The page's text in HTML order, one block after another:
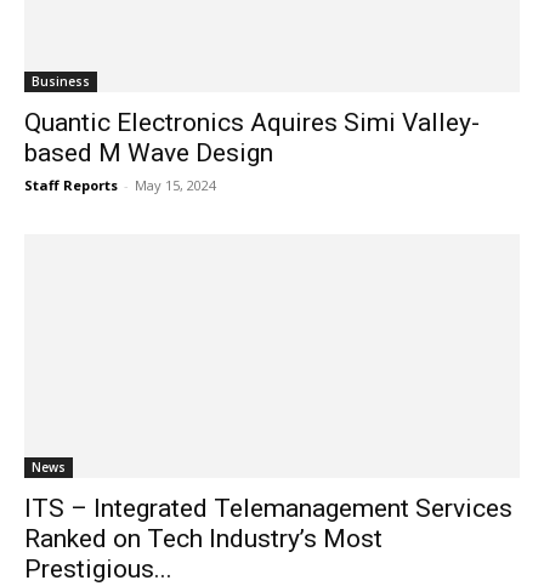
Business
Quantic Electronics Aquires Simi Valley-
based M Wave Design
Staff Reports - May 15, 2024
News
ITS – Integrated Telemanagement Services
Ranked on Tech Industry’s Most
Prestigious...